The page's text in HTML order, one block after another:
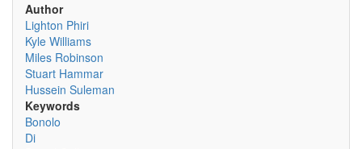
Author
Lighton Phiri
Kyle Williams
Miles Robinson
Stuart Hammar
Hussein Suleman
Keywords
Bonolo
Di